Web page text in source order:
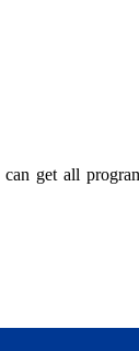
get all